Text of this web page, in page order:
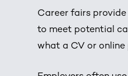
Career fairs
to meet potential
what a CV or online